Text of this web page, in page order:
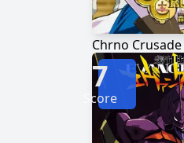
Chrno Crusade
7
Score